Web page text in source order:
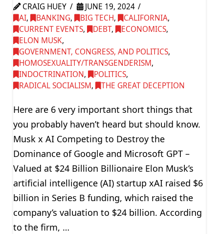
CRAIG HUEY
JUNE 19, 2024
AI, BANKING, BIG TECH, CALIFORNIA,
CURRENT EVENTS, DEBT, ECONOMICS,
ELON MUSK,
GOVERNMENT, CONGRESS, AND POLITICS,
HOMOSEXUALITY/TRANSGENDERISM,
INDOCTRINATION, POLITICS,
RADICAL SOCIALISM, THE GREAT DECEPTION
Here are 6 very important short things that
you probably haven’t heard but should know.
Musk x AI Competing to Destroy the
Dominance of Google and Microsoft GPT –
Valued at $24 Billion Billionaire Elon Musk’s
artificial intelligence (AI) startup xAI raised $6
billion in Series B funding, which raised the
company’s valuation to $24 billion. According
to the firm, …